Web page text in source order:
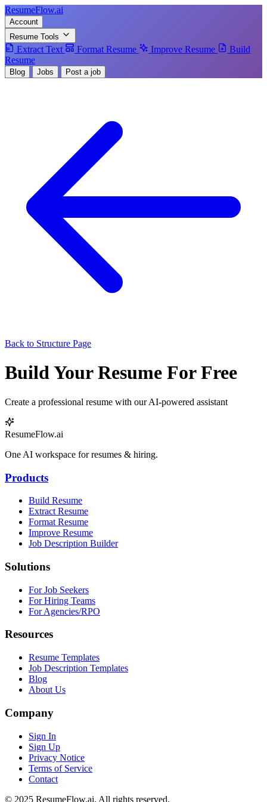
ResumeFlow.ai
Account
Resume Tools
Extract Text Format Resume Improve Resume
Build
Resume
Blog Jobs Post a job
Back to Structure Page
Build Your Resume For Free
Create a professional resume with our AI-powered assistant
ResumeFlow.ai
One AI workspace for resumes & hiring.
Products
Build Resume
Extract Resume
Format Resume
Improve Resume
Job Description Builder
Solutions
For Job Seekers
For Hiring Teams
For Agencies/RPO
Resources
Resume Templates
Job Description Templates
Blog
About Us
Company
Sign In
Sign Up
Privacy Notice
Terms of Service
Contact
© 2025 ResumeFlow.ai. All rights reserved.